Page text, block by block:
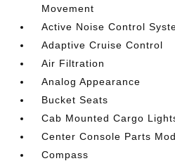
Movement
Active Noise Control
Adaptive Cruise Control
Air Filtration
Analog Appearance
Bucket Seats
Cab Mounted Cargo
Center Console Parts
Compass